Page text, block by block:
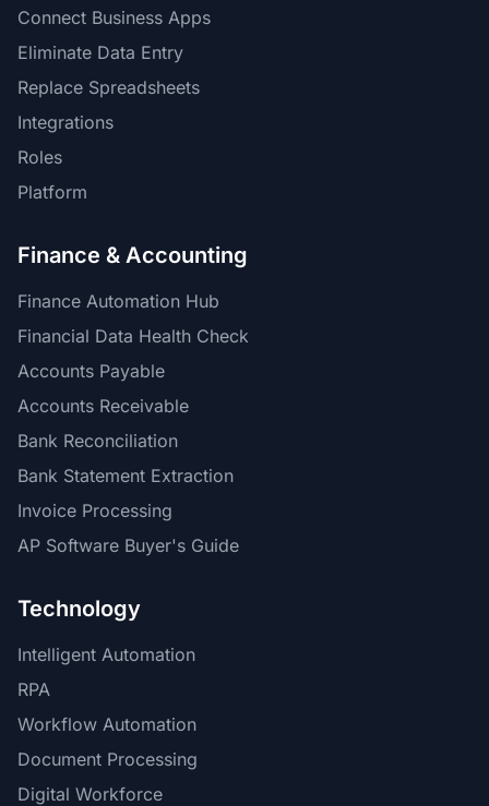
Connect Business Apps
Eliminate Data Entry
Replace Spreadsheets
Integrations
Roles
Platform
Finance & Accounting
Finance Automation Hub
Financial Data Health Check
Accounts Payable
Accounts Receivable
Bank Reconciliation
Bank Statement Extraction
Invoice Processing
AP Software Buyer's Guide
Technology
Intelligent Automation
RPA
Workflow Automation
Document Processing
Digital Workforce